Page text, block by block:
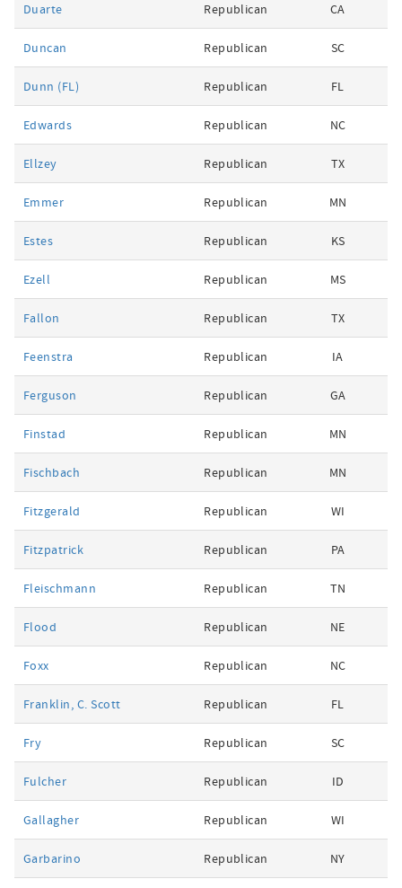
Duarte Republican CA
Duncan Republican SC
Dunn (FL) Republican FL
Edwards Republican NC
Ellzey Republican TX
Emmer Republican MN
Estes Republican KS
Ezell Republican MS
Fallon Republican TX
Feenstra Republican IA
Ferguson Republican GA
Finstad Republican MN
Fischbach Republican MN
Fitzgerald Republican WI
Fitzpatrick Republican PA
Fleischmann Republican TN
Flood Republican NE
Foxx Republican NC
Franklin, C. Scott Republican FL
Fry Republican SC
Fulcher Republican ID
Gallagher Republican WI
Garbarino Republican NY